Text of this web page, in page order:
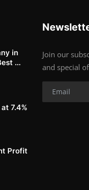
in
...
7.4%
Profit
Join our
and special